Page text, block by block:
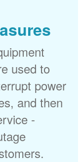
used to
power
and then
-